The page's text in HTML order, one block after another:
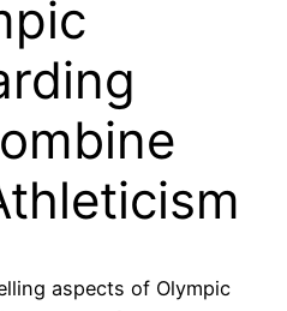
aspects of Olympic